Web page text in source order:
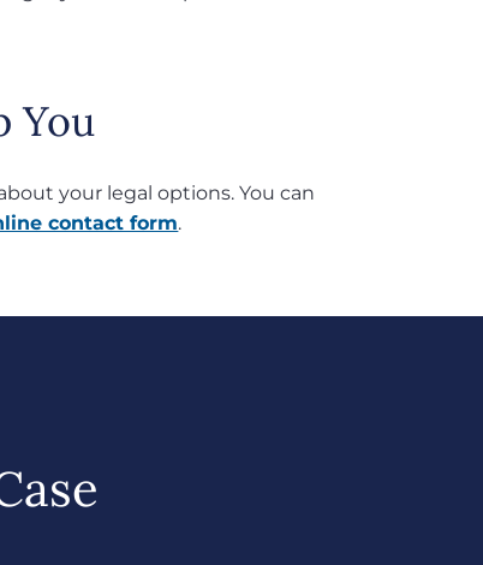
You
your legal options. You can
contact form.